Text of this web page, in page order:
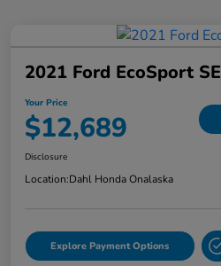
2021 Ford EcoSport SE
Your Price
$12,689
Disclosure
Location:Dahl Honda Onalaska
Explore Payment Options